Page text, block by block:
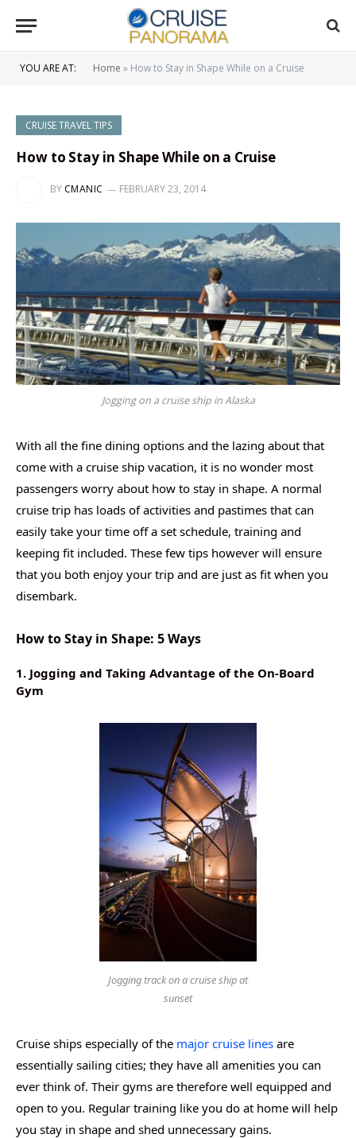
YOU ARE AT: Home » How to Stay in Shape While on a Cruise
CRUISE TRAVEL TIPS
How to Stay in Shape While on a Cruise
BY CMANIC FEBRUARY 23, 2014
Jogging on a cruise ship in Alaska
With all the fine dining options and the lazing about that
come with a cruise ship vacation, it is no wonder most
passengers worry about how to stay in shape. A normal
cruise trip has loads of activities and pastimes that can
easily take your time off a set schedule, training and
keeping fit included. These few tips however will ensure
that you both enjoy your trip and are just as fit when you
disembark.
How to Stay in Shape: 5 Ways
1. Jogging and Taking Advantage of the On-Board
Gym
Jogging track on a cruise ship at
sunset
Cruise ships especially of the major cruise lines are
essentially sailing cities; they have all amenities you can
ever think of. Their gyms are therefore well equipped and
open to you. Regular training like you do at home will help
you stay in shape and shed unnecessary gains.